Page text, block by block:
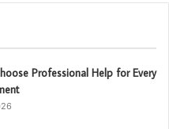
Professional Help for Every